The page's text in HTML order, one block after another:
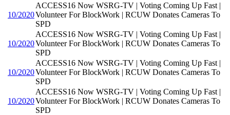
10/2020
ACCESS16 Now WSRG-TV | Voting Coming Up Fast |
Volunteer For BlockWork | RCUW Donates Cameras To
SPD
10/2020
ACCESS16 Now WSRG-TV | Voting Coming Up Fast |
Volunteer For BlockWork | RCUW Donates Cameras To
SPD
10/2020
ACCESS16 Now WSRG-TV | Voting Coming Up Fast |
Volunteer For BlockWork | RCUW Donates Cameras To
SPD
10/2020
ACCESS16 Now WSRG-TV | Voting Coming Up Fast |
Volunteer For BlockWork | RCUW Donates Cameras To
SPD